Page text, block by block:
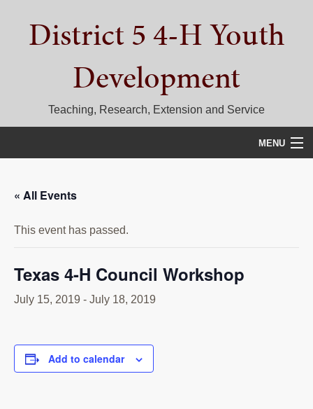
primary
primaryDistrict 5 4-H Youth
Development
Teaching, Research, Extension and Service
MENU
CALENDAR
D5 CONTESTS & EVENTS
DISTRICT 5 4-H COUNCIL
STOCK SHOWS
« All Events
This event has passed.
Texas 4-H Council Workshop
July 15, 2019 - July 18, 2019
Add to calendar